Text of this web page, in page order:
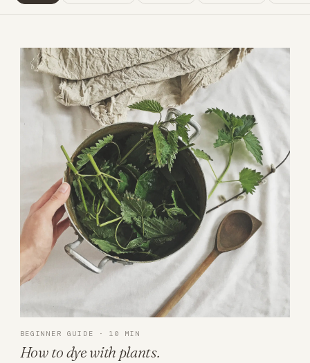
BEGINNER GUIDE · 10 MIN
How to dye with plants.